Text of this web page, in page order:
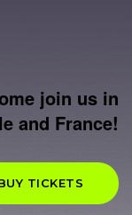
join us in
and France!
TICKETS